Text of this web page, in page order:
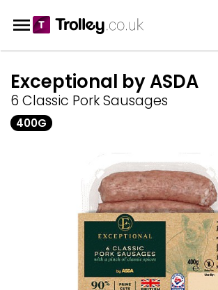
Exceptional by ASDA
6 Classic Pork Sausages
400G